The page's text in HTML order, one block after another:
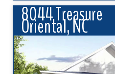
8044 Treasure
Oriental, NC